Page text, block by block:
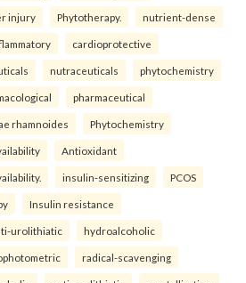
injury Phytotherapy. nutrient-dense
cardioprotective
nutraceuticals phytochemistry
pharmaceutical
rhamnoides Phytochemistry
Antioxidant
insulin-sensitizing PCOS
Insulin resistance
urolithiatic hydroalcoholic
radical-scavenging